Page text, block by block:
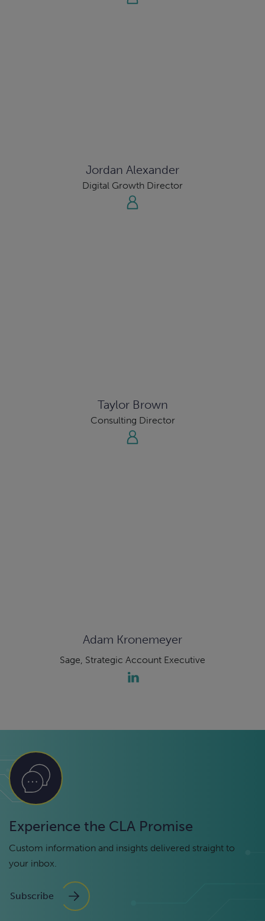
Jordan Alexander
Digital Growth Director
Taylor Brown
Consulting Director
Adam Kronemeyer
Sage, Strategic Account Executive
Experience the CLA Promise
Custom information and insights delivered straight to
your inbox.
Subscribe